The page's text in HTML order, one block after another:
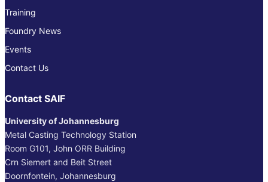
Training
Foundry News
Events
Contact Us
Contact SAIF
University of Johannesburg
Metal Casting Technology Station
Room G101, John ORR Building
Crn Siemert and Beit Street
Doornfontein, Johannesburg